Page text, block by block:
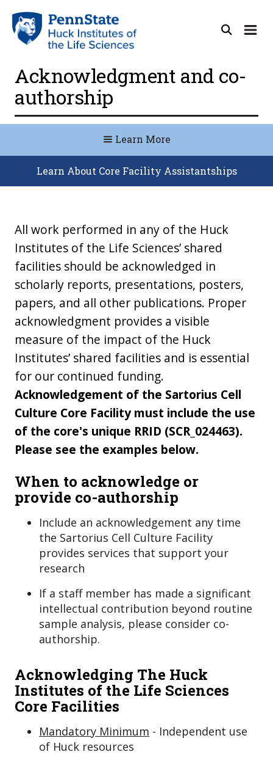
Acknowledgment and co-
authorship
All work performed in any of the Huck
Institutes of the Life Sciences’ shared
facilities should be acknowledged in
scholarly reports, presentations, posters,
papers, and all other publications. Proper
acknowledgment provides a visible
measure of the impact of the Huck
Institutes’ shared facilities and is essential
for our continued funding.
Acknowledgement of the Sartorius Cell
Culture Core Facility must include the use
of the core's unique RRID (SCR_024463).
Please see the examples below.
When to acknowledge or
provide co-authorship
Include an acknowledgement any time
the Sartorius Cell Culture Facility
provides services that support your
research
If a staff member has made a significant
intellectual contribution beyond routine
sample analysis, please consider co-
authorship.
Acknowledging The Huck
Institutes of the Life Sciences
Core Facilities
Mandatory Minimum - Independent use
of Huck resources
Learn More
Learn About Core Facility Assistantships